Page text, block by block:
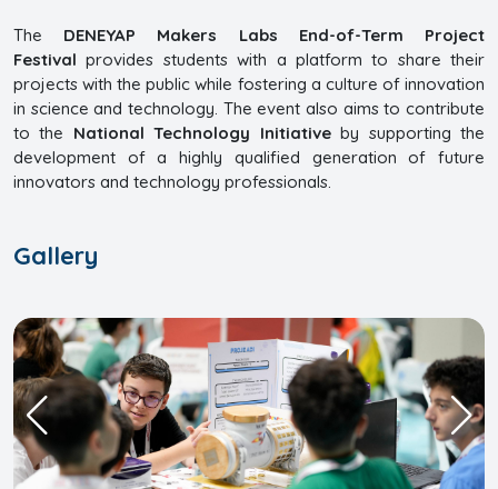
The DENEYAP Makers Labs End-of-Term Project
Festival provides students with a platform to share their
projects with the public while fostering a culture of innovation
in science and technology. The event also aims to contribute
to the National Technology Initiativeby supporting the
development of a highly qualified generation of future
innovators and technology professionals.
Gallery